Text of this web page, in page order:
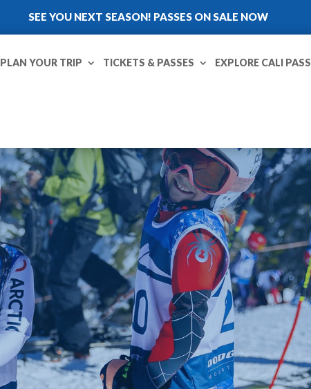
SEE YOU NEXT SEASON! PASSES ON SALE NOW
PLAN YOUR TRIP TICKETS & PASSES EXPLORE CALI PASS